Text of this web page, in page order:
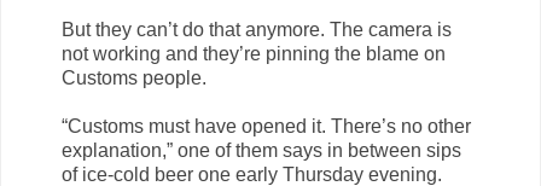
But they can’t do that anymore. The camera is
not working and they’re pinning the blame on
Customs people.
“Customs must have opened it. There’s no other
explanation,” one of them says in between sips
of ice-cold beer one early Thursday evening.